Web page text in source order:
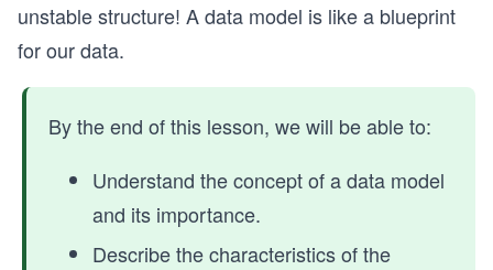
unstable structure! A data model is like a blueprint
for our data.
By the end of this lesson, we will be able to:
Understand the concept of a data model
and its importance.
Describe the characteristics of the